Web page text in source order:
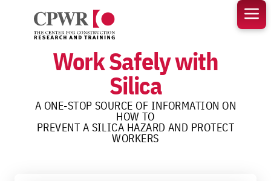
content
Work Safely with
Silica
A ONE-STOP SOURCE OF INFORMATION ON
HOW TO
PREVENT A SILICA HAZARD AND PROTECT
WORKERS